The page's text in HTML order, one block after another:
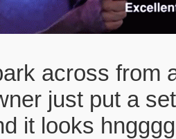
across from
just put a
it looks